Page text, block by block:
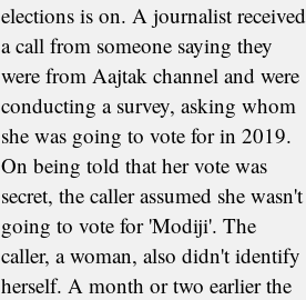
elections is on. A journalist received
a call from someone saying they
were from Aajtak channel and were
conducting a survey, asking whom
she was going to vote for in 2019.
On being told that her vote was
secret, the caller assumed she wasn't
going to vote for 'Modiji'. The
caller, a woman, also didn't identify
herself. A month or two earlier the